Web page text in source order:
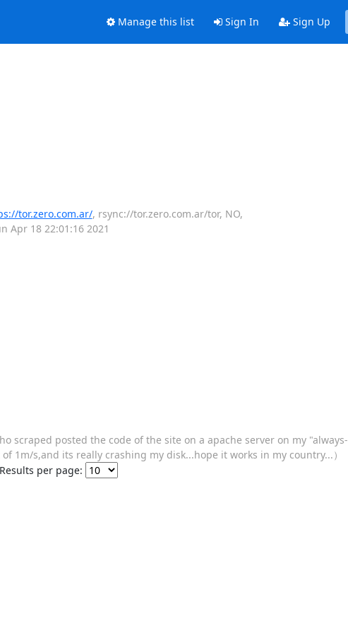
Manage this list Sign In Sign Up
tor.zero.com.ar/, rsync://tor.zero.com.ar/tor, NO,
Apr 18 22:01:16 2021
scraped posted the code of the site on a apache server on my "always-
s,and its really crashing my disk...hope it works in my country...）
Results per page: